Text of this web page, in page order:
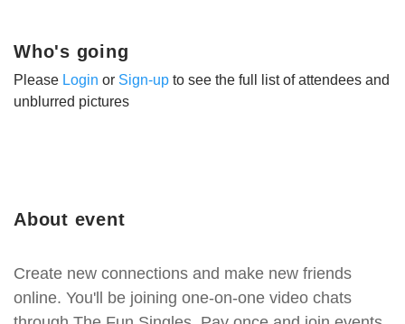
About event
Create new connections and make new friends
online. You'll be joining one-on-one video chats
Who's going
Please Login or Sign-up to see the full list of attendees and
unblurred pictures